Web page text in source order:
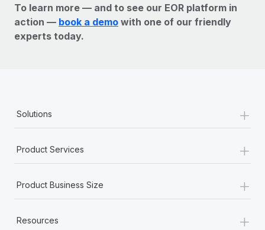
To learn more — and to see our EOR platform in
action — book a demo with one of our friendly
experts today.
Solutions +
Product Services +
Product Business Size +
Resources +